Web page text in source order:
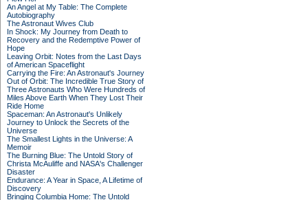
An Angel at My Table: The Complete
Autobiography
The Astronaut Wives Club
In Shock: My Journey from Death to
Recovery and the Redemptive Power of
Hope
Leaving Orbit: Notes from the Last Days
of American Spaceflight
Carrying the Fire: An Astronaut's Journey
Out of Orbit: The Incredible True Story of
Three Astronauts Who Were Hundreds of
Miles Above Earth When They Lost Their
Ride Home
Spaceman: An Astronaut's Unlikely
Journey to Unlock the Secrets of the
Universe
The Smallest Lights in the Universe: A
Memoir
The Burning Blue: The Untold Story of
Christa McAuliffe and NASA's Challenger
Disaster
Endurance: A Year in Space, A Lifetime of
Discovery
Bringing Columbia Home: The Untold